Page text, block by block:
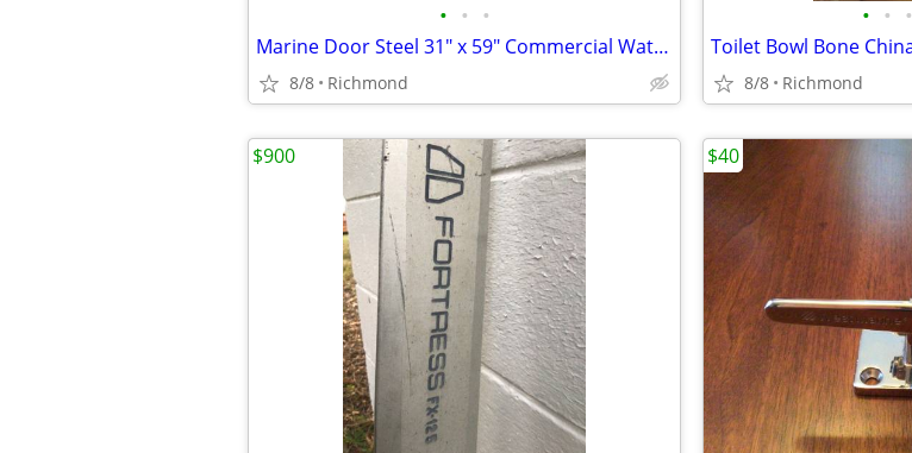
• • •
Marine Door Steel 31" x 59" Commercial Water Tight Door New OS
8/8 Richmond
• • •
8/8 Richmond
$900 $40